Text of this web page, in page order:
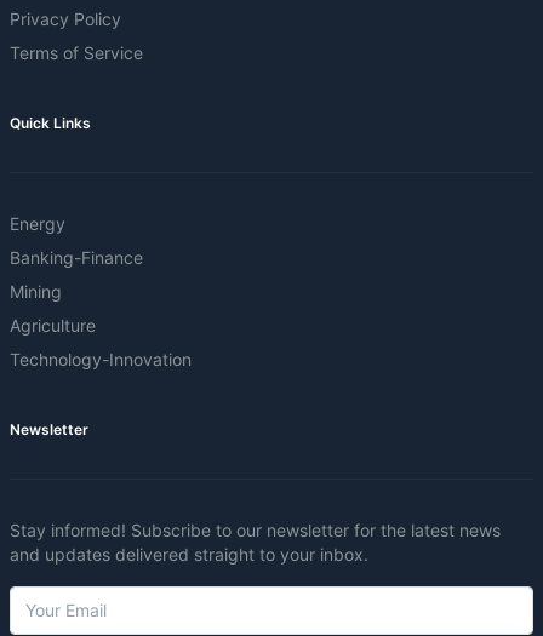
Privacy Policy
Terms of Service
Quick Links
Energy
Banking-Finance
Mining
Agriculture
Technology-Innovation
Newsletter
Stay informed! Subscribe to our newsletter for the latest news
and updates delivered straight to your inbox.